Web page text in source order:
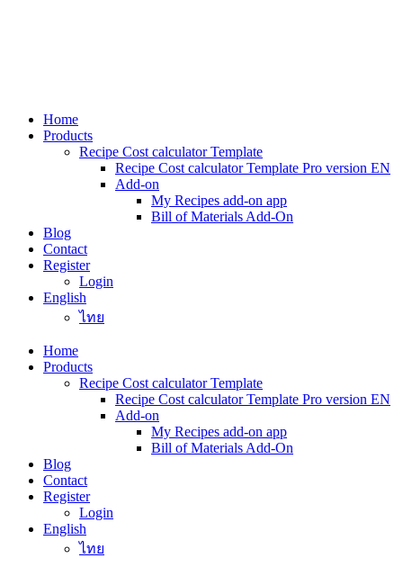
Home
Products
Recipe Cost calculator Template
Recipe Cost calculator Template Pro version EN
Add-on
My Recipes add-on app
Bill of Materials Add-On
Blog
Contact
Register
Login
English
ไทย
Home
Products
Recipe Cost calculator Template
Recipe Cost calculator Template Pro version EN
Add-on
My Recipes add-on app
Bill of Materials Add-On
Blog
Contact
Register
Login
English
ไทย